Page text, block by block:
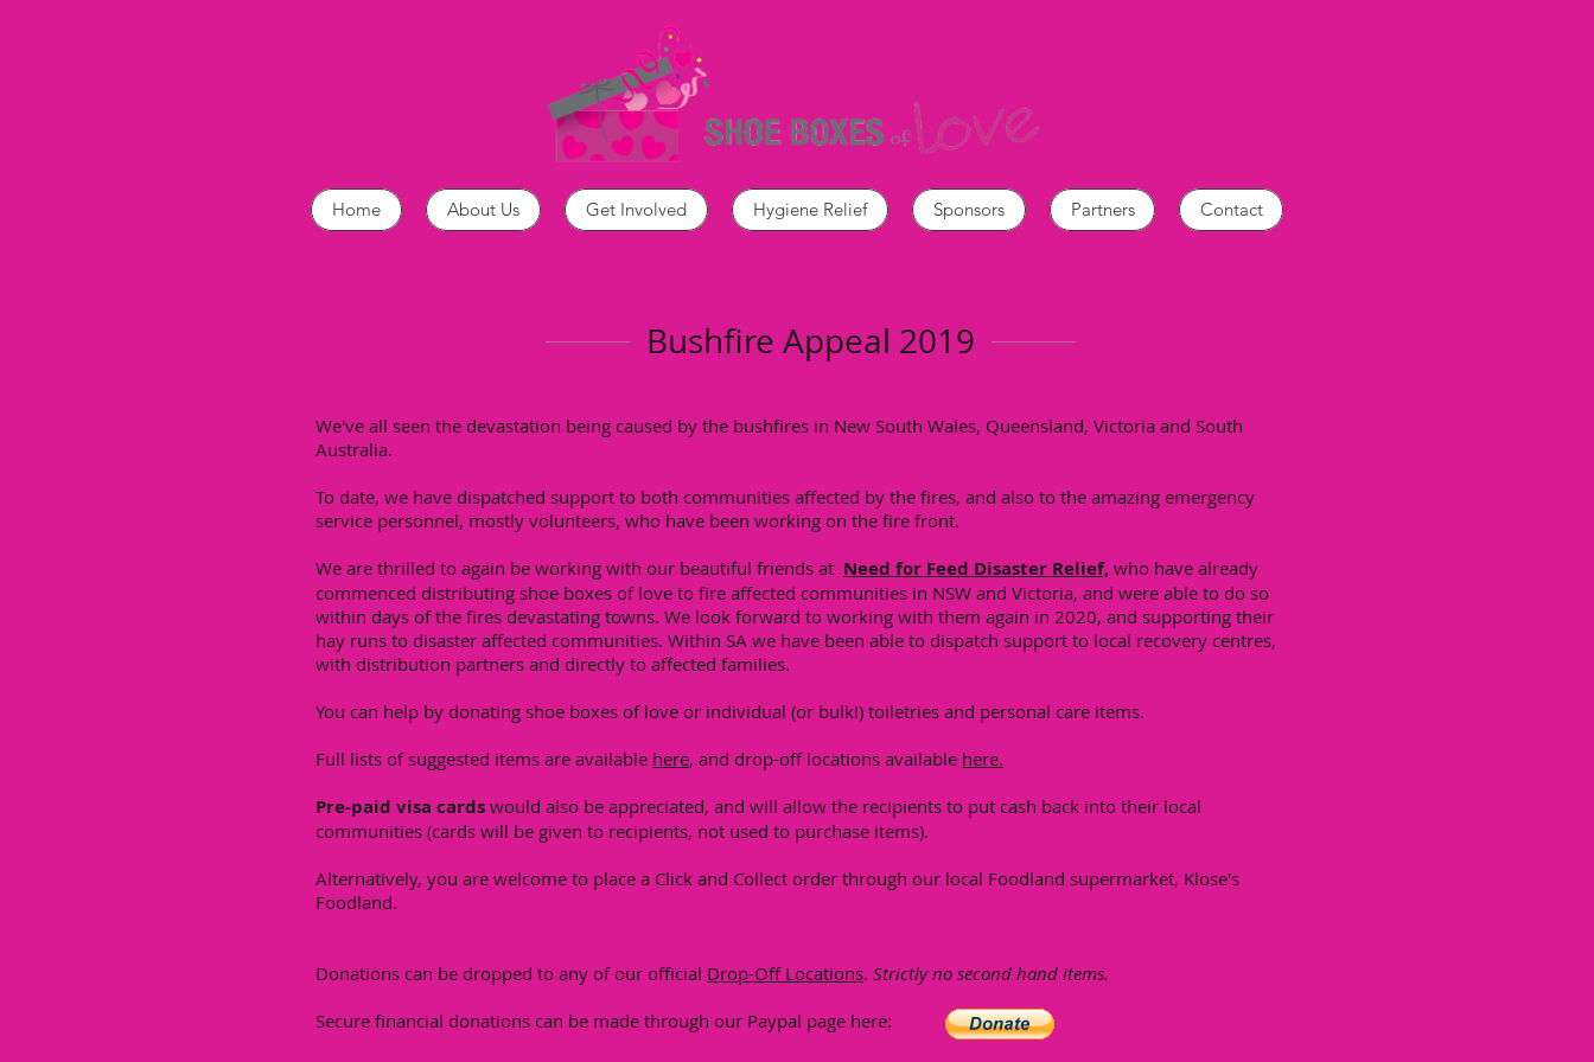
Home About Us Get Involved Hygiene Relief Sponsors Partners Contact
Bushfire Appeal 2019
We've all seen the devastation being caused by the bushfires in New South Wales, Queensland, Victoria and South
Australia.
To date, we have dispatched support to both communities affected by the fires, and also to the amazing emergency
service personnel, mostly volunteers, who have been working on the fire front.
We are thrilled to again be working with our beautiful friends at Need for Feed Disaster Relief, who have already
commenced distributing shoe boxes of love to fire affected communities in NSW and Victoria, and were able to do so
within days of the fires devastating towns. We look forward to working with them again in 2020, and supporting their
hay runs to disaster affected communities. Within SA we have been able to dispatch support to local recovery centres,
with distribution partners and directly to affected families.
You can help by donating shoe boxes of love or individual (or bulk!) toiletries and personal care items.
Full lists of suggested items are available here, and drop-off locations available here.
Pre-paid visa cards would also be appreciated, and will allow the recipients to put cash back into their local
communities (cards will be given to recipients, not used to purchase items).
Alternatively, you are welcome to place a Click and Collect order through our local Foodland supermarket, Klose's
Foodland.
Donations can be dropped to any of our official Drop-Off Locations. Strictly no second hand items.
Secure financial donations can be made through our Paypal page here: